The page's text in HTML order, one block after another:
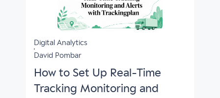
Digital Analytics
David Pombar
How to Set Up Real-Time
Tracking Monitoring and